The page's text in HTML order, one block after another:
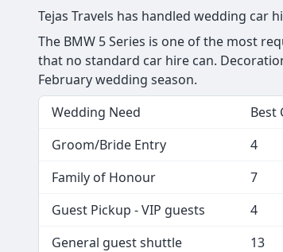
Tejas Travels has handled wedding car
The BMW 5 Series is one of the most
that no standard car hire can.
February wedding season.
Wedding Need
Best
Groom/Bride Entry
4
Family of Honour
7
Guest Pickup - VIP guests
4
General guest shuttle
13